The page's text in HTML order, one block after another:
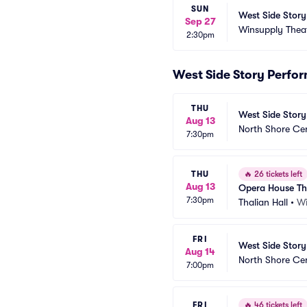
SUN
Sep 27
2:30pm
West Side Story
Winsupply
West Side Story
THU
Aug 13
7:30pm
West Side Story
North Shore
THU
Aug 13
7:30pm
🔥 26 tickets left
Opera House
Thalian Hall •
FRI
Aug 14
7:00pm
West Side Story
North Shore
FRI 🔥 46 tickets left